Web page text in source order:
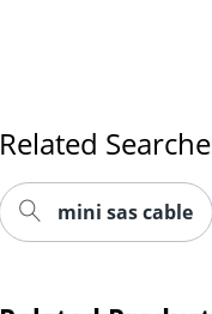
Related
mini sas cable